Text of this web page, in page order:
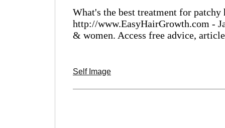
What's the best treatment for
http://www.EasyHairGrowth.com -
& women. Access free advice,
Self Image